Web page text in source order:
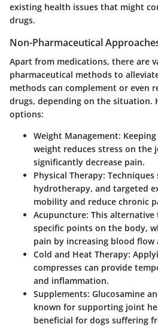
existing health issues that might
drugs.
Non-Pharmaceutical
Apart from medications, there are
pharmaceutical methods to
methods can complement or even
drugs, depending on the situation.
options:
Weight Management:
weight reduces stress on the
significantly decrease pain.
Physical Therapy: Techniques
hydrotherapy, and targeted
mobility and reduce chronic
Acupuncture: This
specific points on the body,
pain by increasing blood
Cold and Heat Therapy:
compresses can provide
and inflammation.
Supplements: Glucosamine
known for supporting joint
beneficial for dogs suffering